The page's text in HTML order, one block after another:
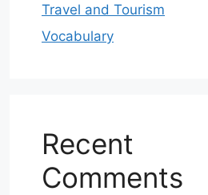
Travel and Tourism
Vocabulary
Recent
Comments